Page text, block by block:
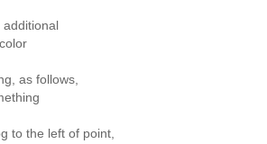
additional
as follows,
to the left of point,